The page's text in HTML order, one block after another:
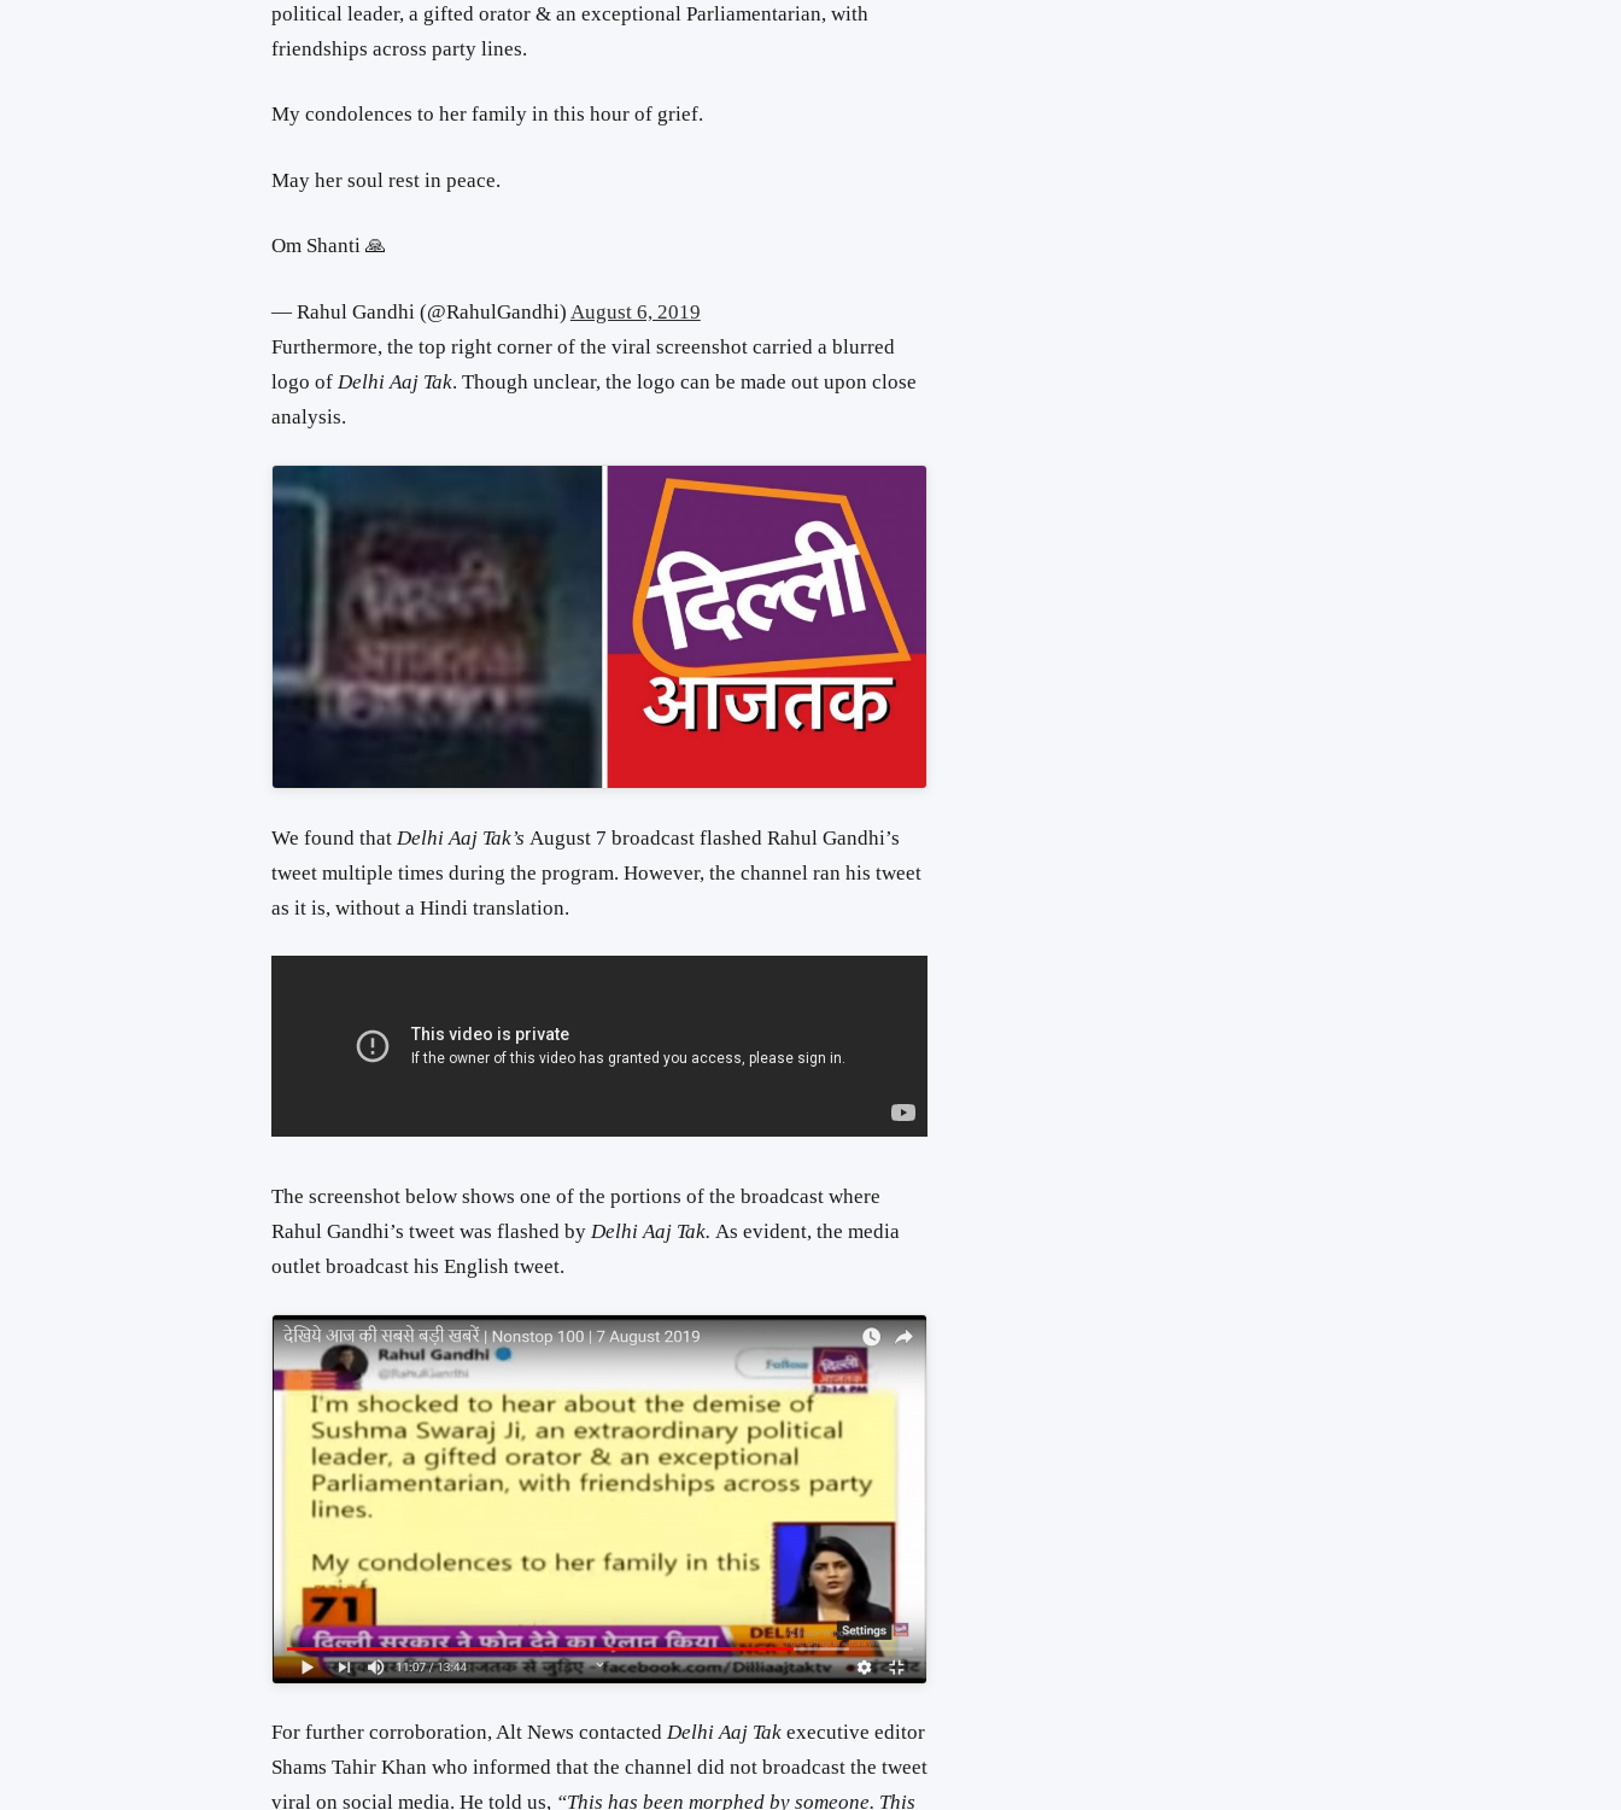
political leader, a gifted orator & an exceptional Parliamentarian, with
friendships across party lines.
My condolences to her family in this hour of grief.
May her soul rest in peace.
Om Shanti 🙏
— Rahul Gandhi (@RahulGandhi) August 6, 2019
Furthermore, the top right corner of the viral screenshot carried a blurred
logo of Delhi Aaj Tak. Though unclear, the logo can be made out upon close
analysis.
We found that Delhi Aaj Tak’s August 7 broadcast flashed Rahul Gandhi’s
tweet multiple times during the program. However, the channel ran his tweet
as it is, without a Hindi translation.
The screenshot below shows one of the portions of the broadcast where
Rahul Gandhi’s tweet was flashed by Delhi Aaj Tak. As evident, the media
outlet broadcast his English tweet.
For further corroboration, Alt News contacted Delhi Aaj Tak executive editor
Shams Tahir Khan who informed that the channel did not broadcast the tweet
viral on social media. He told us, “This has been morphed by someone. This